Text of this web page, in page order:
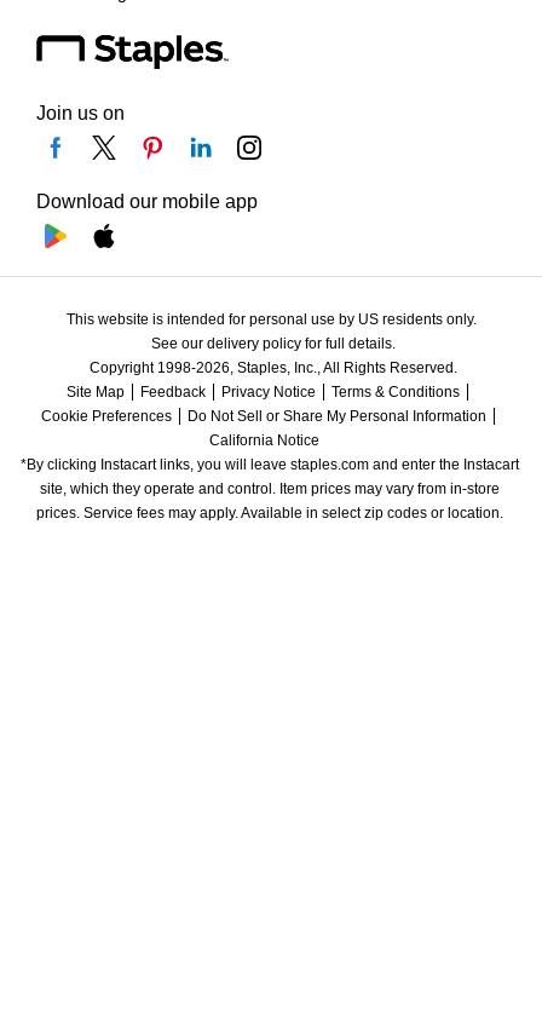
Join us on
Download our mobile app
This website is intended for personal use by US residents only.
See our delivery policy for full details.
Copyright 1998-2026, Staples, Inc., All Rights Reserved.
Site Map
Feedback Privacy Notice
Terms & Conditions
Cookie Preferences
Do Not Sell or Share My Personal Information
California Notice
*By clicking Instacart links, you will leave staples.com and enter the Instacart
site, which they operate and control. Item prices may vary from in-store
prices. Service fees may apply. Available in select zip codes or location.